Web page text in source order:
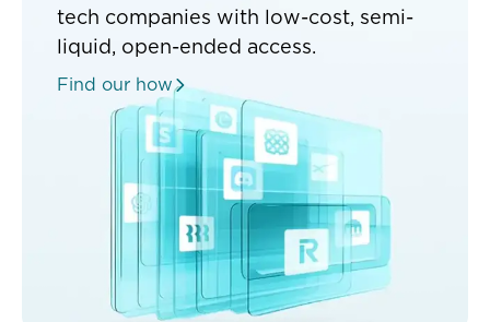
tech companies with low-cost, semi-
liquid, open-ended access.
Find our how